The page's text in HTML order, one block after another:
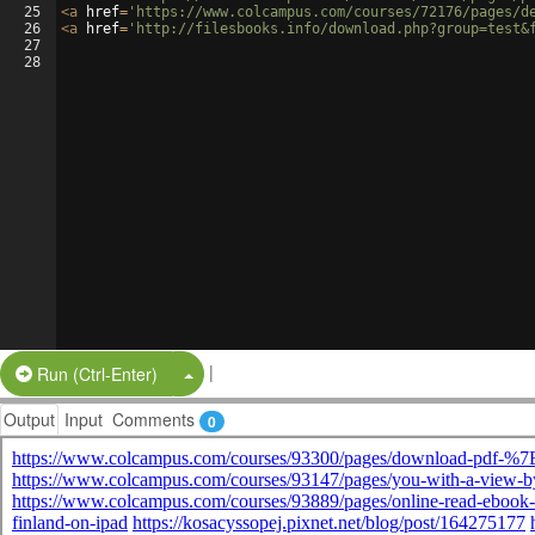
25
26
27
28
<a href= 'https://www.colcampus.com/courses/72176/pages/
<a href= 'http://filesbooks.info/
Run (Ctrl-Enter) Split Button!
|
Output Input Comments 0